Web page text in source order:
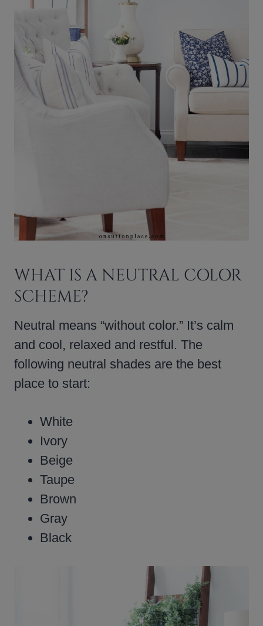
WHAT IS A NEUTRAL COLOR
SCHEME?
Neutral means “without color.” It’s calm
and cool, relaxed and restful. The
following neutral shades are the best
place to start:
White
Ivory
Beige
Taupe
Brown
Gray
Black